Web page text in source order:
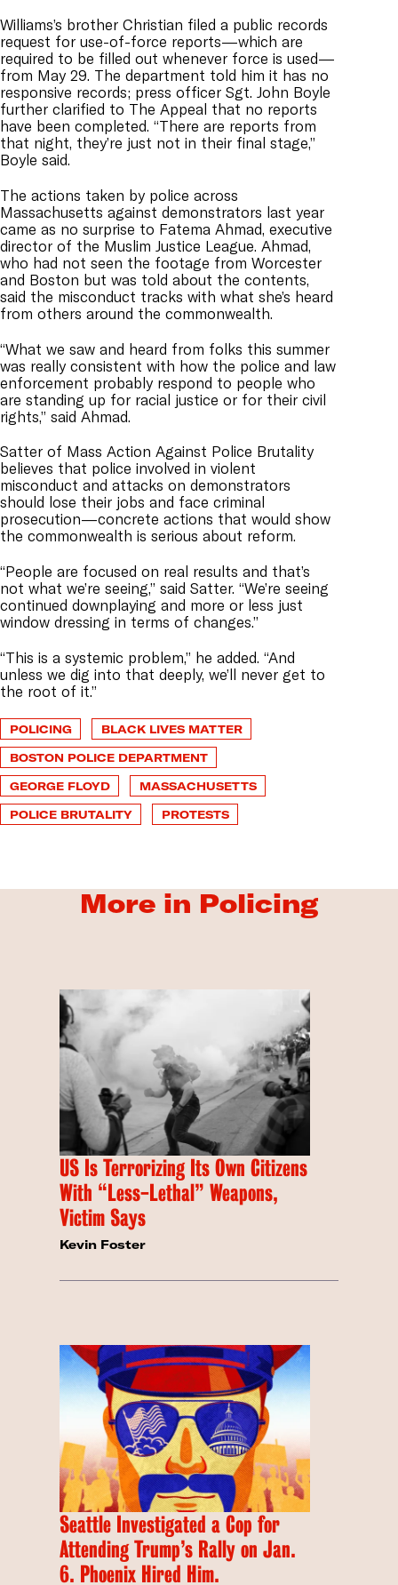
Williams’s brother Christian filed a public records
request for use-of-force reports—which are
required to be filled out whenever force is used—
from May 29. The department told him it has no
responsive records; press officer Sgt. John Boyle
further clarified to The Appeal that no reports
have been completed. “There are reports from
that night, they’re just not in their final stage,”
Boyle said.
The actions taken by police across
Massachusetts against demonstrators last year
came as no surprise to Fatema Ahmad, executive
director of the Muslim Justice League. Ahmad,
who had not seen the footage from Worcester
and Boston but was told about the contents,
said the misconduct tracks with what she’s heard
from others around the commonwealth.
“What we saw and heard from folks this summer
was really consistent with how the police and law
enforcement probably respond to people who
are standing up for racial justice or for their civil
rights,” said Ahmad.
Satter of Mass Action Against Police Brutality
believes that police involved in violent
misconduct and attacks on demonstrators
should lose their jobs and face criminal
prosecution—concrete actions that would show
the commonwealth is serious about reform.
“People are focused on real results and that’s
not what we’re seeing,” said Satter. “We’re seeing
continued downplaying and more or less just
window dressing in terms of changes.”
“This is a systemic problem,” he added. “And
unless we dig into that deeply, we’ll never get to
the root of it.”
POLICING
BLACK LIVES MATTER
BOSTON POLICE DEPARTMENT
GEORGE FLOYD
MASSACHUSETTS
POLICE BRUTALITY
PROTESTS
More in Policing
US Is Terrorizing Its Own Citizens
With “Less-Lethal” Weapons,
Victim Says
Kevin Foster
Seattle Investigated a Cop for
Attending Trump’s Rally on Jan.
6. Phoenix Hired Him.